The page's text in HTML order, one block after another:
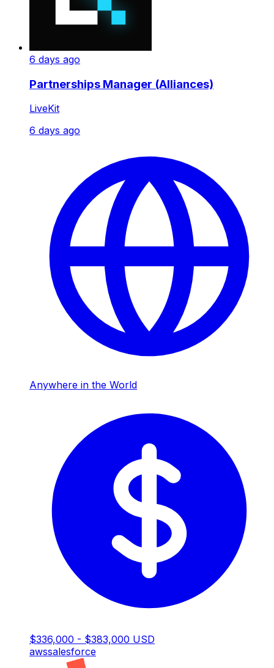
6 days ago
Partnerships Manager (Alliances)
LiveKit
6 days ago
Anywhere in the World
$336,000 - $383,000 USD
awssalesforce